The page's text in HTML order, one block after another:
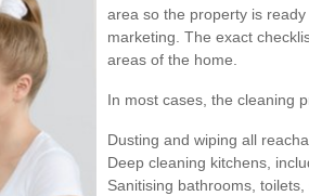
area so the property is
marketing. The exact
areas of the home.
In most cases, the cleaning
Dusting and wiping all
Deep cleaning kitchens,
Sanitising bathrooms,